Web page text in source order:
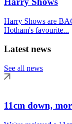
Harry Shows are
Hotham's favourite...
Latest news
See all news
11cm down,